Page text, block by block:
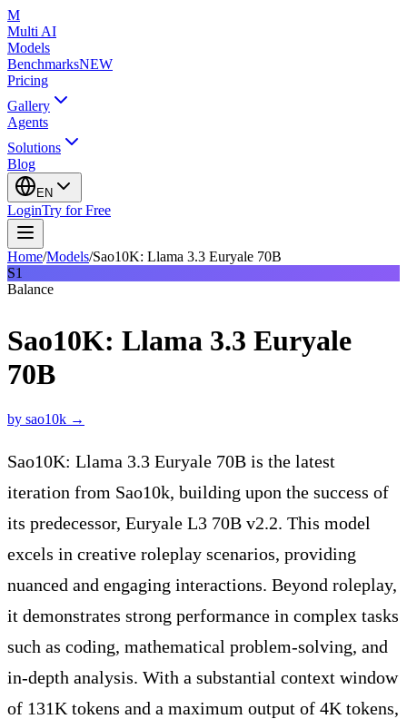
M
Multi AI
Models
BenchmarksNEW
Pricing
Gallery
Agents
Solutions
Blog
EN
LoginTry for Free
Home/Models/Sao10K: Llama 3.3 Euryale 70B
S1
Balance
Sao10K: Llama 3.3 Euryale
70B
by sao10k →
Sao10K: Llama 3.3 Euryale 70B is the latest
iteration from Sao10k, building upon the success of
its predecessor, Euryale L3 70B v2.2. This model
excels in creative roleplay scenarios, providing
nuanced and engaging interactions. Beyond roleplay,
it demonstrates strong performance in complex tasks
such as coding, mathematical problem-solving, and
in-depth analysis. With a substantial context window
of 131K tokens and a maximum output of 4K tokens,